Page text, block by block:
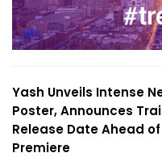
Yash Unveils Intense
Poster, Announces
Release Date Ahead
Premiere